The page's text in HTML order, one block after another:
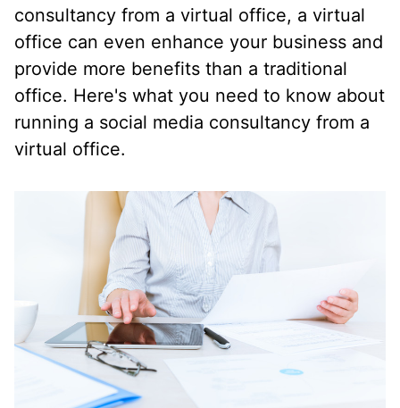
consultancy from a virtual office, a virtual
office can even enhance your business and
provide more benefits than a traditional
office. Here's what you need to know about
running a social media consultancy from a
virtual office.